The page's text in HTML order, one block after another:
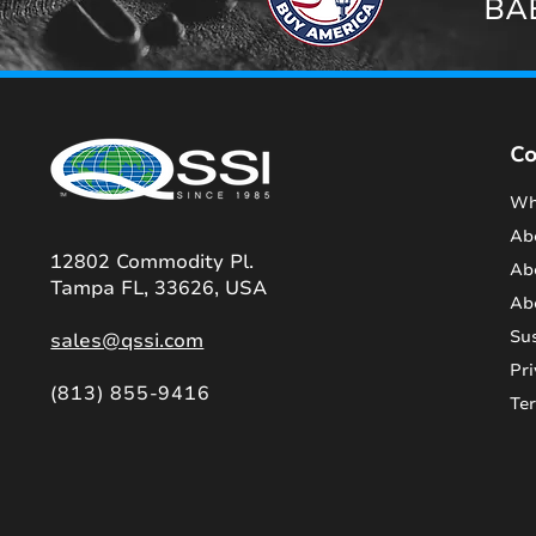
12802 Commodity Pl.
Tampa FL, 33626, USA
sales@qssi.com
(813) 855-9416